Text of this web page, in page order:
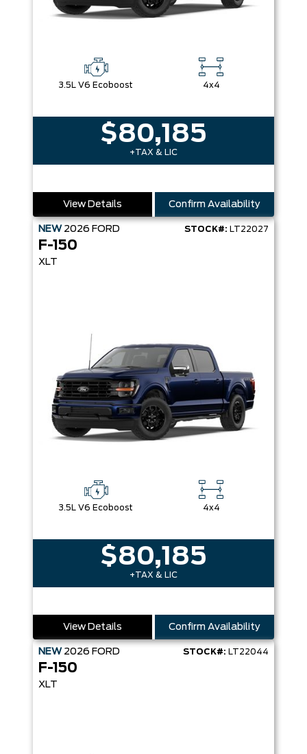
3.5L V6 Ecoboost 4x4
$80,185
+TAX & LIC
View Details Confirm Availability
NEW 2026 FORD STOCK#: LT22027
F-150
XLT
3.5L V6 Ecoboost 4x4
$80,185
+TAX & LIC
View Details Confirm Availability
NEW 2026 FORD STOCK#: LT22044
F-150
XLT